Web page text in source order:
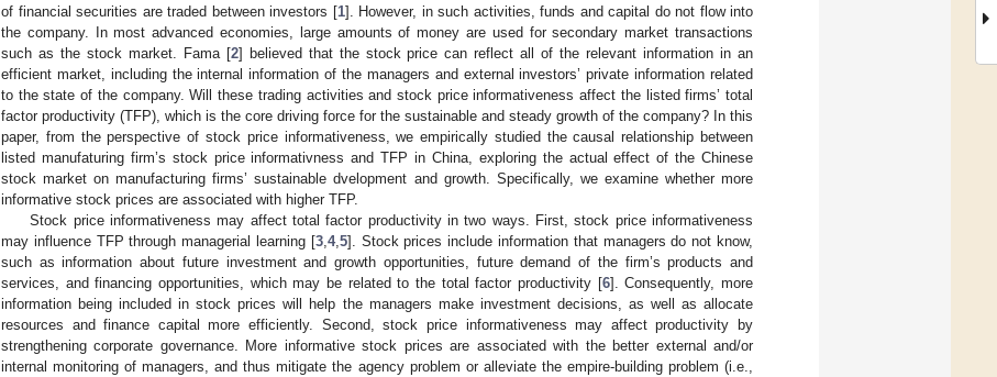
of financial securities are traded between investors [1]. However, in such activities, funds and capital do not flow into
the company. In most advanced economies, large amounts of money are used for secondary market transactions
such as the stock market. Fama [2] believed that the stock price can reflect all of the relevant information in an
efficient market, including the internal information of the managers and external investors’ private information related
to the state of the company. Will these trading activities and stock price informativeness affect the listed firms’ total
factor productivity (TFP), which is the core driving force for the sustainable and steady growth of the company? In this
paper, from the perspective of stock price informativeness, we empirically studied the causal relationship between
listed manufaturing firm’s stock price informativness and TFP in China, exploring the actual effect of the Chinese
stock market on manufacturing firms’ sustainable dvelopment and growth. Specifically, we examine whether more
informative stock prices are associated with higher TFP.
Stock price informativeness may affect total factor productivity in two ways. First, stock price informativeness
may influence TFP through managerial learning [3, 4, 5]. Stock prices include information that managers do not know,
such as information about future investment and growth opportunities, future demand of the firm’s products and
services, and financing opportunities, which may be related to the total factor productivity [6]. Consequently, more
information being included in stock prices will help the managers make investment decisions, as well as allocate
resources and finance capital more efficiently. Second, stock price informativeness may affect productivity by
strengthening corporate governance. More informative stock prices are associated with the better external and/or
internal monitoring of managers, and thus mitigate the agency problem or alleviate the empire-building problem (i.e.,